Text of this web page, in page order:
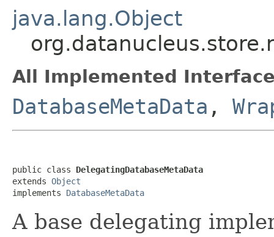
java.lang.Object
All Implemented
DatabaseMetaData ,
public class DelegatingDatabaseMetaData
extends Object
implements DatabaseMetaData
A base delegating